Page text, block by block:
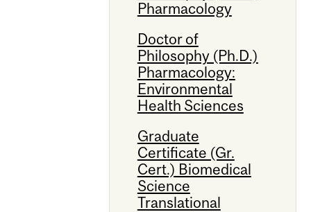
Pharmacology
Doctor of
Philosophy (Ph.D.)
Pharmacology:
Environmental
Health Sciences
Graduate
Certificate (Gr.
Cert.) Biomedical
Science
Translational